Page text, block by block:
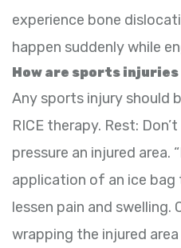
experience bone
happen suddenly while
How are sports
Any sports injury should
RICE therapy. Rest:
pressure an injured area.
application of an ice bag
lessen pain and swelling.
wrapping the injured